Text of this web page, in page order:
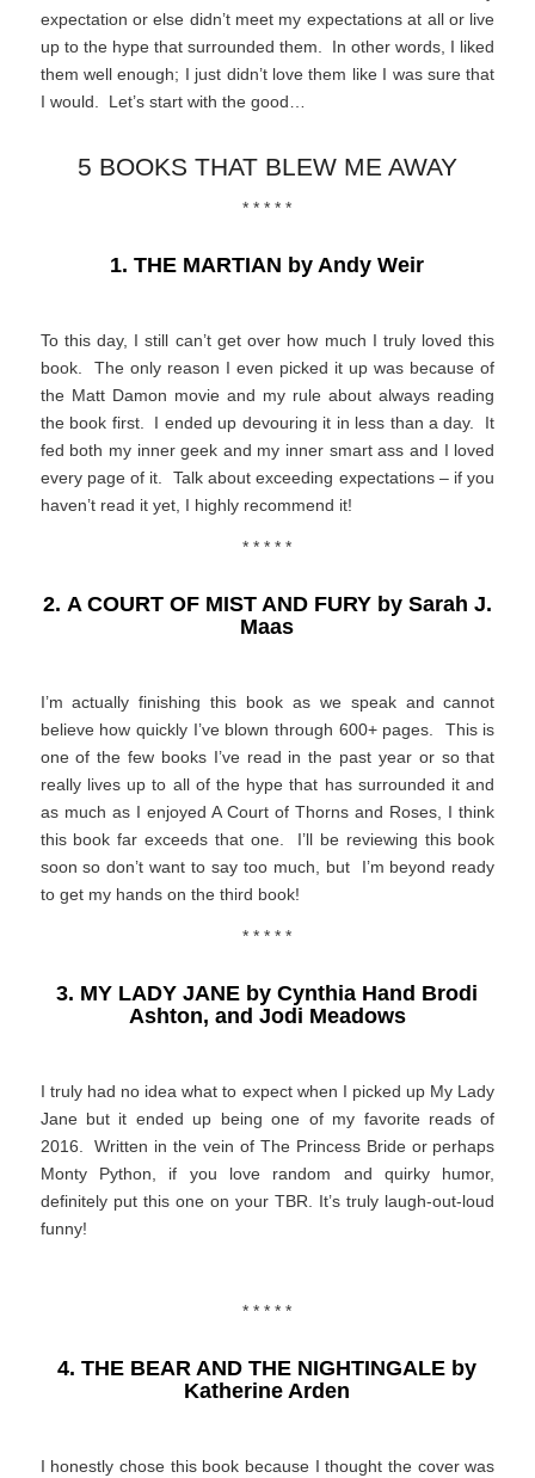
expectation or else didn’t meet my expectations at all or live
up to the hype that surrounded them. In other words, I liked
them well enough; I just didn’t love them like I was sure that
I would. Let’s start with the good…
5 BOOKS THAT BLEW ME AWAY
* * * * *
1. THE MARTIAN by Andy Weir
To this day, I still can’t get over how much I truly loved this
book. The only reason I even picked it up was because of
the Matt Damon movie and my rule about always reading
the book first. I ended up devouring it in less than a day. It
fed both my inner geek and my inner smart ass and I loved
every page of it. Talk about exceeding expectations – if you
haven’t read it yet, I highly recommend it!
* * * * *
2. A COURT OF MIST AND FURY by Sarah J.
Maas
I’m actually finishing this book as we speak and cannot
believe how quickly I’ve blown through 600+ pages. This is
one of the few books I’ve read in the past year or so that
really lives up to all of the hype that has surrounded it and
as much as I enjoyed A Court of Thorns and Roses, I think
this book far exceeds that one. I’ll be reviewing this book
soon so don’t want to say too much, but I’m beyond ready
to get my hands on the third book!
* * * * *
3. MY LADY JANE by Cynthia Hand Brodi
Ashton, and Jodi Meadows
I truly had no idea what to expect when I picked up My Lady
Jane but it ended up being one of my favorite reads of
2016. Written in the vein of The Princess Bride or perhaps
Monty Python, if you love random and quirky humor,
definitely put this one on your TBR. It’s truly laugh-out-loud
funny!
* * * * *
4. THE BEAR AND THE NIGHTINGALE by
Katherine Arden
I honestly chose this book because I thought the cover was